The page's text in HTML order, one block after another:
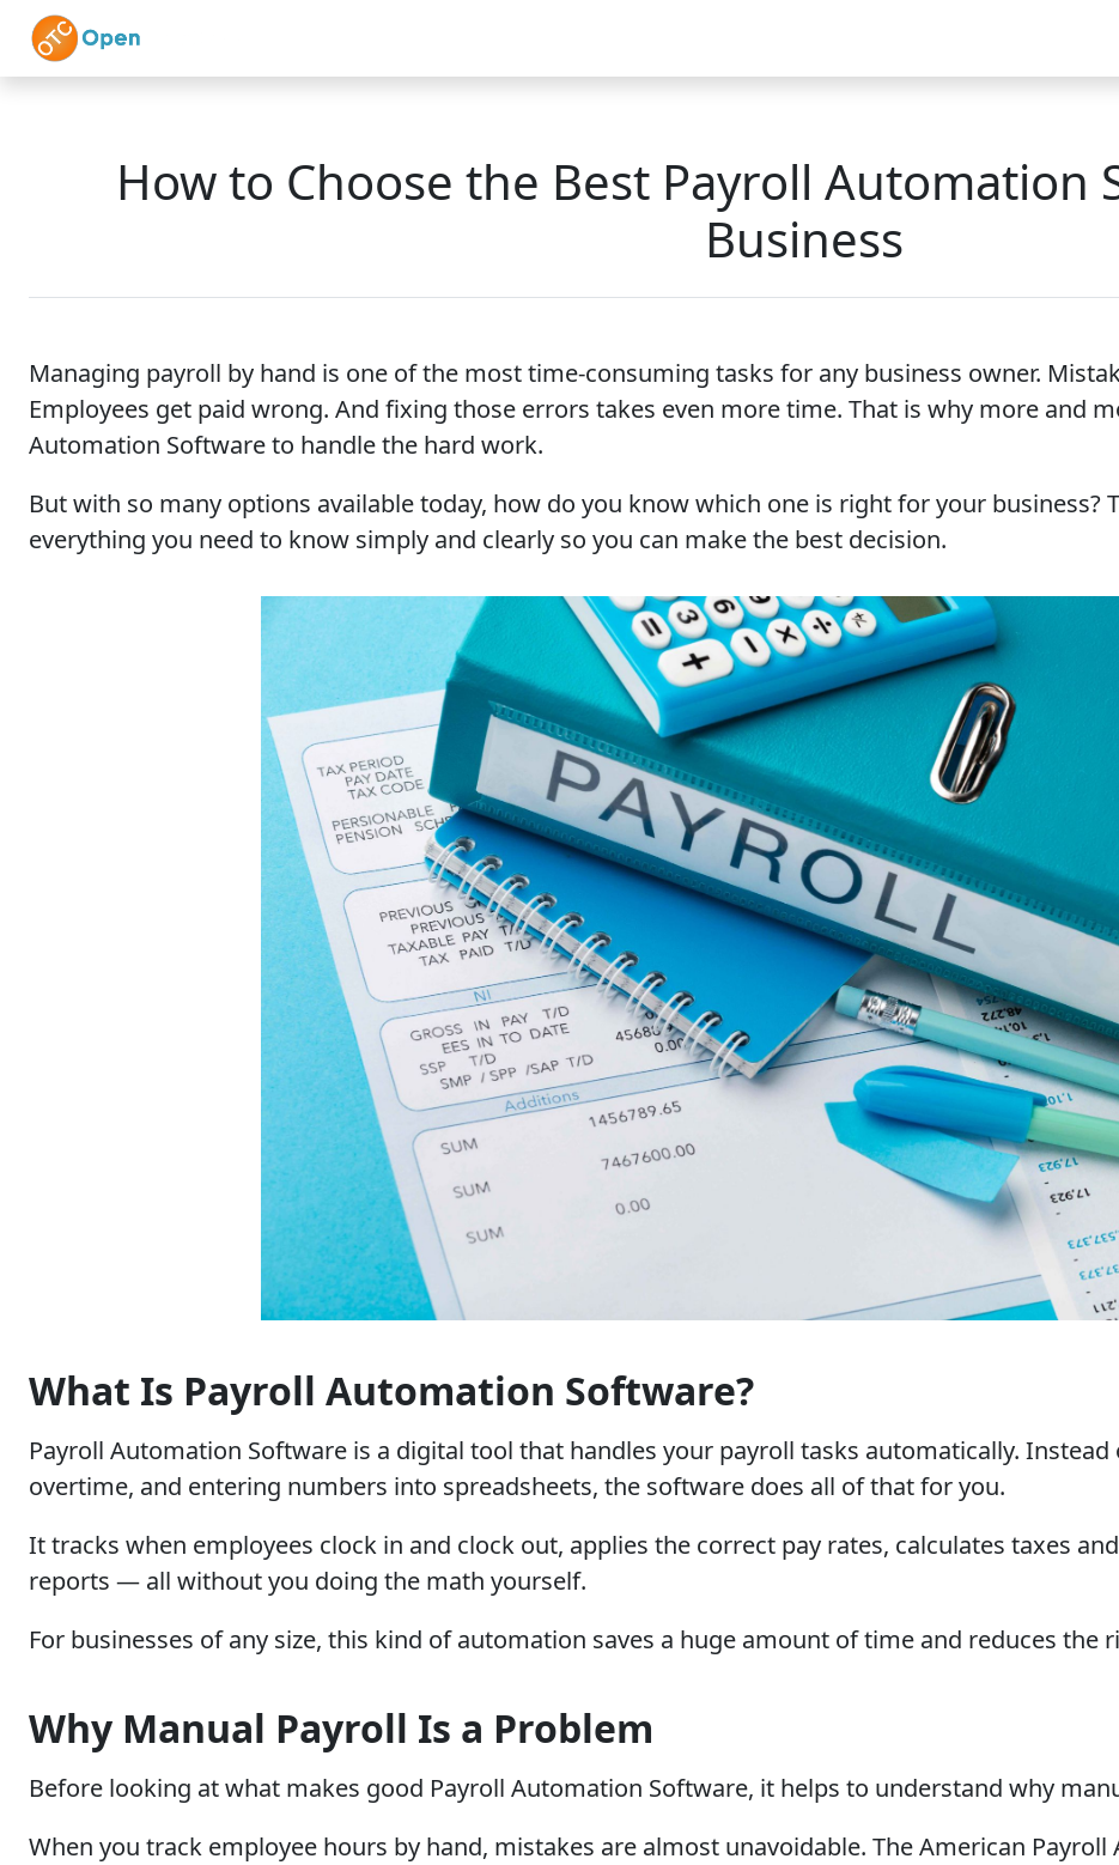
Skip to main content
How to Choose the Best Payroll Automation
Business
Managing payroll by hand is one of the most time-consuming tasks for any business owner.
Employees get paid wrong. And fixing those errors takes even more time. That is why more and
Automation Software to handle the hard work.
But with so many options available today, how do you know which one is right for your business?
everything you need to know simply and clearly so you can make the best decision.
What Is Payroll Automation Software?
Payroll Automation Software is a digital tool that handles your payroll tasks automatically.
overtime, and entering numbers into spreadsheets, the software does all of that for you.
It tracks when employees clock in and clock out, applies the correct pay rates, calculates taxes
reports — all without you doing the math yourself.
For businesses of any size, this kind of automation saves a huge amount of time and reduces the
Why Manual Payroll Is a Problem
Before looking at what makes good Payroll Automation Software, it helps to understand why
When you track employee hours by hand, mistakes are almost unavoidable. The American